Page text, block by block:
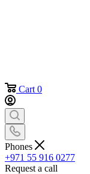
Cart 0
Phones
+971 55 916 0277
Request a call